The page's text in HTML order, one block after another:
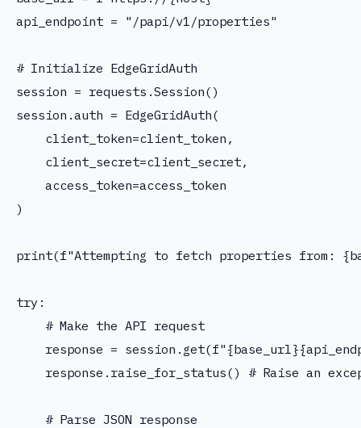
api_endpoint = "/papi/v1/properties"
# Initialize EdgeGridAuth
session = requests.Session()
session.auth = EdgeGridAuth(
    client_token=client_token,
    client_secret=client_secret,
    access_token=access_token
)
print(f"Attempting to fetch properties from:
try:
    # Make the API request
response =
response.raise_for_status() # Raise an
    # Parse JSON response